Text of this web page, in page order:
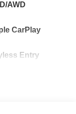
AWD
CarPlay
Entry